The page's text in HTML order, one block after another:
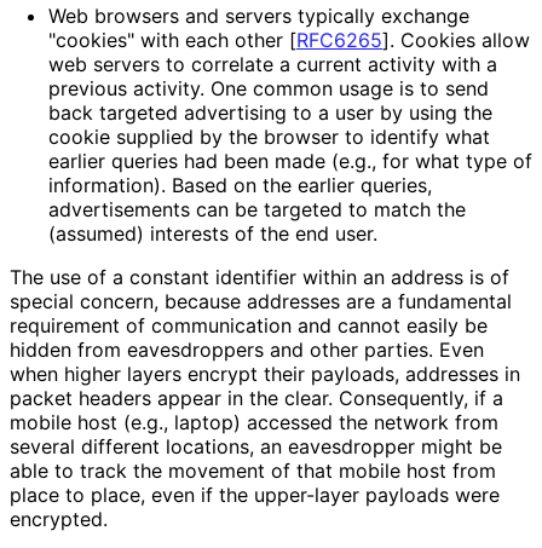
Web browsers and servers typically exchange
"cookies" with each other [RFC6265]. Cookies allow
web servers to correlate a current activity with a
previous activity. One common usage is to send
back targeted advertising to a user by using the
cookie supplied by the browser to identify what
earlier queries had been made (e.g., for what type of
information). Based on the earlier queries,
advertisements can be targeted to match the
(assumed) interests of the end user.
The use of a constant identifier within an address is of
special concern, because addresses are a fundamental
requirement of communication and cannot easily be
hidden from eavesdroppers and other parties. Even
when higher layers encrypt their payloads, addresses in
packet headers appear in the clear. Consequently, if a
mobile host (e.g., laptop) accessed the network from
several different locations, an eavesdropper might be
able to track the movement of that mobile host from
place to place, even if the upper-layer payloads were
encrypted.